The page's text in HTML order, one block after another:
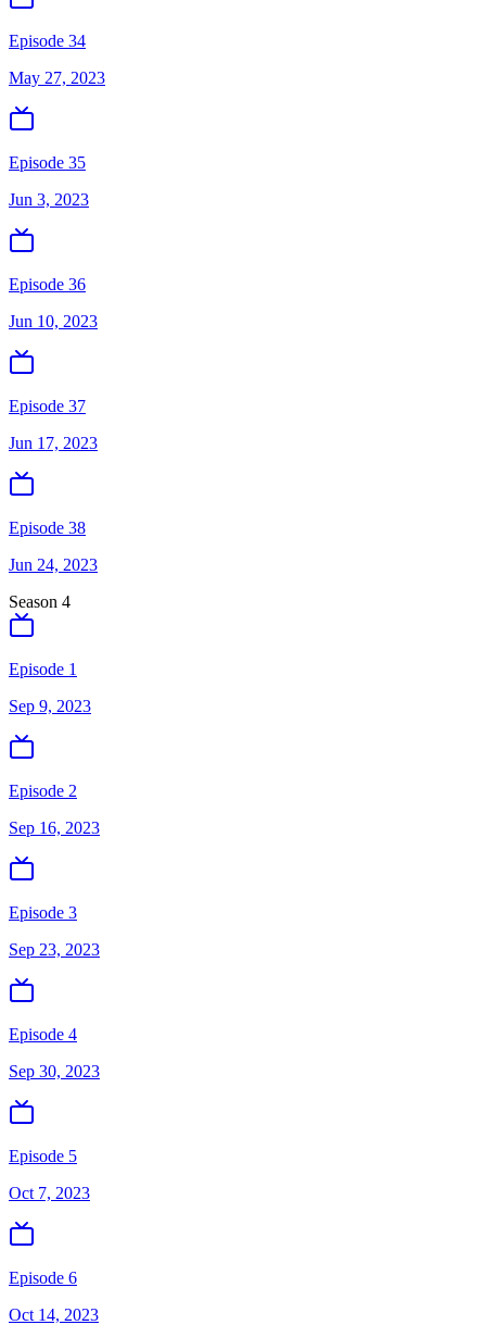
Episode 34
May 27, 2023
Episode 35
Jun 3, 2023
Episode 36
Jun 10, 2023
Episode 37
Jun 17, 2023
Episode 38
Jun 24, 2023
Season 4
Episode 1
Sep 9, 2023
Episode 2
Sep 16, 2023
Episode 3
Sep 23, 2023
Episode 4
Sep 30, 2023
Episode 5
Oct 7, 2023
Episode 6
Oct 14, 2023